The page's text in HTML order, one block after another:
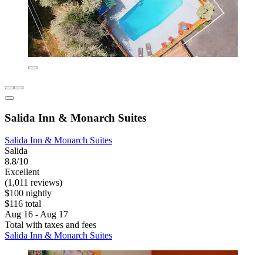
Salida Inn & Monarch Suites
Salida Inn & Monarch Suites
Salida
8.8/10
Excellent
(1,011 reviews)
$100 nightly
$116 total
Aug 16 - Aug 17
Total with taxes and fees
Salida Inn & Monarch Suites